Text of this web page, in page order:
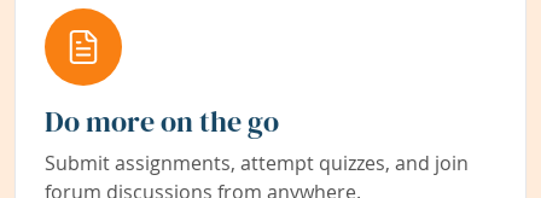
Do more on the go
Submit assignments, attempt quizzes, and join
forum discussions from anywhere.